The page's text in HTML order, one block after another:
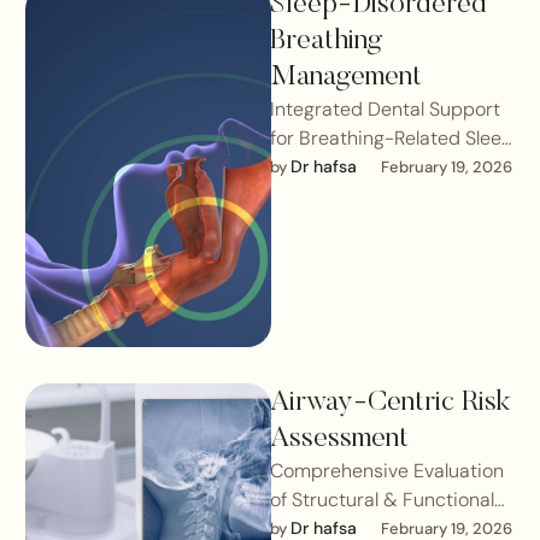
Breathing
Management
Integrated Dental Support
for Breathing-Related Sleep
ConditionsSleep-
disordered breathing (SDB)
by Dr hafsa February 19, 2026
Airway-Centric Risk
Assessment
Comprehensive Evaluation
of Structural & Functional
Contributors to Breathing
by Dr hafsa February 19, 2026